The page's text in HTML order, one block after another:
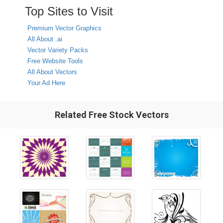
Top Sites to Visit
Premium Vector Graphics
All About .ai
Vector Variety Packs
Free Website Tools
All About Vectors
Your Ad Here
Related Free Stock Vectors